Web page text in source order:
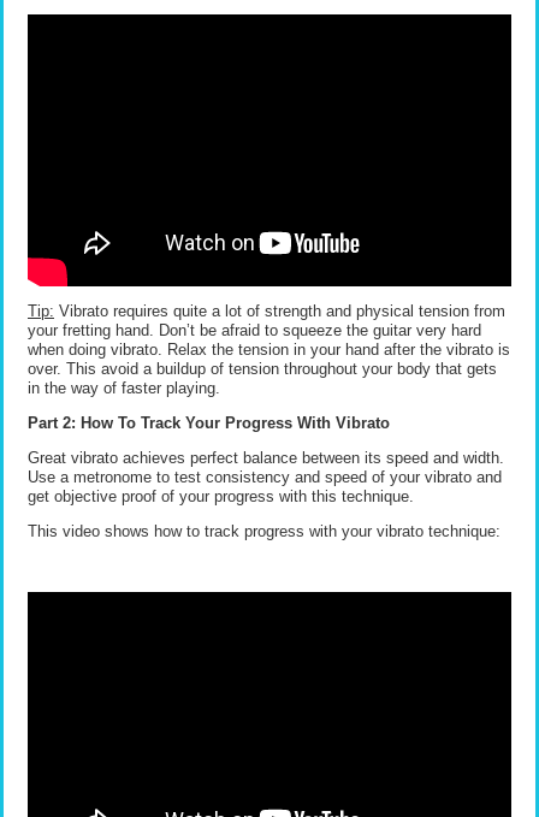
Tip: Vibrato requires quite a lot of strength and physical tension from
your fretting hand. Don’t be afraid to squeeze the guitar very hard
when doing vibrato. Relax the tension in your hand after the vibrato is
over. This avoid a buildup of tension throughout your body that gets
in the way of faster playing.
Part 2: How To Track Your Progress With Vibrato
Great vibrato achieves perfect balance between its speed and width.
Use a metronome to test consistency and speed of your vibrato and
get objective proof of your progress with this technique.
This video shows how to track progress with your vibrato technique: